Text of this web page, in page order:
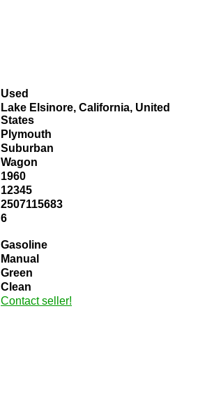
Used
Lake Elsinore, California, United
States
Plymouth
Suburban
Wagon
1960
12345
2507115683
6
Gasoline
Manual
Green
Clean
Contact seller!